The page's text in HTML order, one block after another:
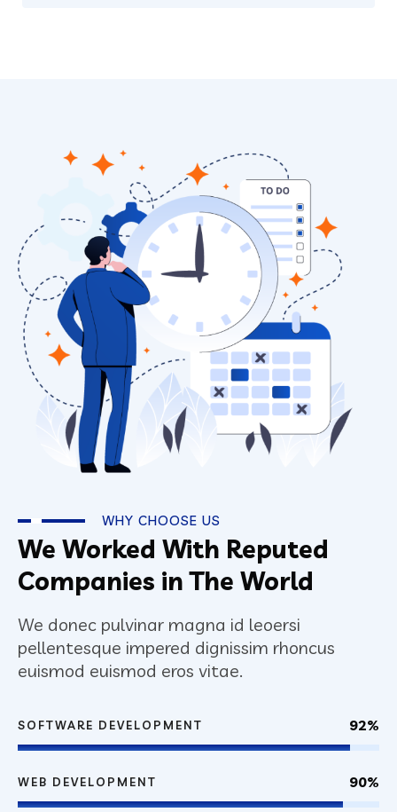
WHY CHOOSE US
We Worked With Reputed
Companies in The World
We donec pulvinar magna id leoersi
pellentesque impered dignissim rhoncus
euismod euismod eros vitae.
SOFTWARE DEVELOPMENT 92%
WEB DEVELOPMENT 90%